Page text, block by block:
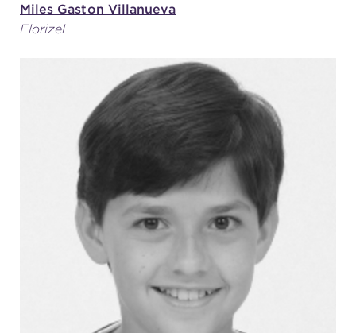
Miles Gaston Villanueva
Florizel